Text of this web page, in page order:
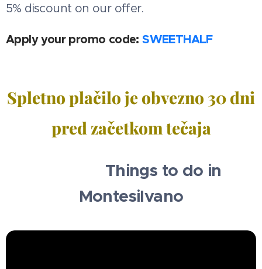
5% discount on our offer.
Apply your promo code:SWEETHALF
Spletno plačilo je obvezno 30 dni
pred začetkom tečaja
🧳✈️⛱️ Things to do in
Montesilvano